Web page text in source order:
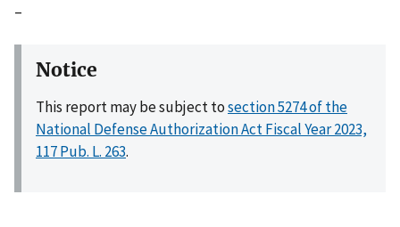
–
Notice
This report may be subject tosection 5274 of the
National Defense Authorization Act Fiscal Year 2023,
117 Pub. L. 263.